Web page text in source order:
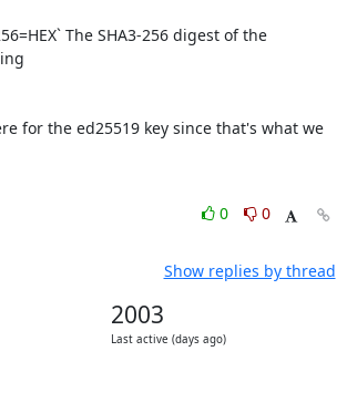
for the ed25519 key since that's what we
0
0
Show replies by thread
2003
Last active (days ago)